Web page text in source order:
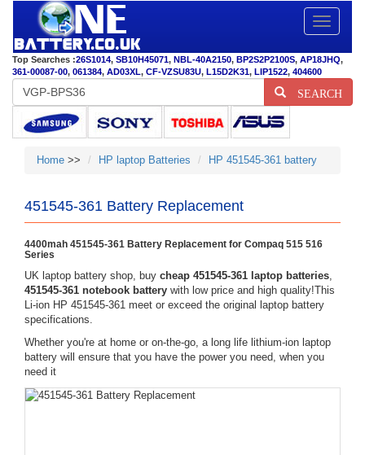
Toggle
Top Searches :26S1014, SB10H45071, NBL-40A2150, BP2S2P2100S, AP18JHQ,
361-00087-00, 061384, AD03XL, CF-VZSU83U, L15D2K31, LIP1522, 404600
SEARCH
Home >> HP laptop Batteries HP 451545-361 battery
451545-361 Battery Replacement
4400mah 451545-361 Battery Replacement for Compaq 515 516
Series
UK laptop battery shop, buy cheap 451545-361 laptop batteries,
451545-361 notebook battery with low price and high quality!This
Li-ion HP 451545-361 meet or exceed the original laptop battery
specifications.
Whether you're at home or on-the-go, a long life lithium-ion laptop
battery will ensure that you have the power you need, when you
need it